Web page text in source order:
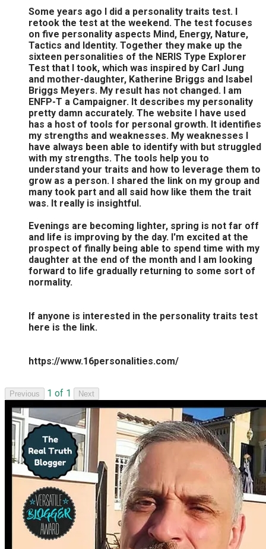
Some years ago I did a personality traits test. I
retook the test at the weekend. The test focuses
on five personality aspects Mind, Energy, Nature,
Tactics and Identity. Together they make up the
sixteen personalities of the NERIS Type Explorer
Test that I took, which was inspired by Carl Jung
and mother-daughter, Katherine Briggs and Isabel
Briggs Meyers. My result has not changed. I am
ENFP-T a Campaigner. It describes my personality
pretty damn accurately. The website I have used
has a host of tools for personal growth. It identifies
my strengths and weaknesses. My weaknesses I
have always been able to identify with but struggled
with my strengths. The tools help you to
understand your traits and how to leverage them to
grow as a person. I shared the link on my group and
many took part and all said how like them the trait
was. It really is insightful.
Evenings are becoming lighter, spring is not far off
and life is improving by the day. I'm excited at the
prospect of finally being able to spend time with my
daughter at the end of the month and I am looking
forward to life gradually returning to some sort of
normality.
If anyone is interested in the personality traits test
here is the link.
https://www.16personalities.com/
Previous 1 of 1 Next